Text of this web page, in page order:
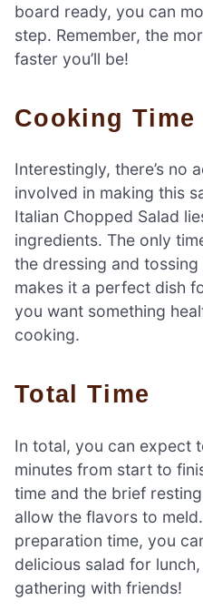
board ready, you can
step. Remember, the
faster you’ll be!
Cooking Time
Interestingly, there’s no
involved in making this
Italian Chopped Salad
ingredients. The only
the dressing and
makes it a perfect dish
you want something
cooking.
Total Time
In total, you can expect
minutes from start to
time and the brief
allow the flavors to
preparation time, you
delicious salad for
gathering with friends!